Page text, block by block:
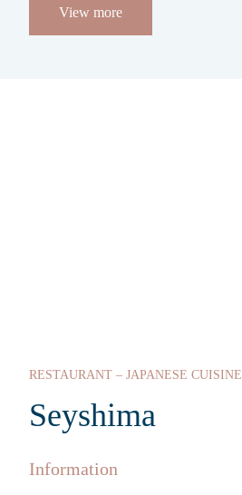
View more
RESTAURANT – JAPANESE CUISINE
Seyshima
Information